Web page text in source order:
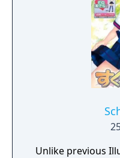
Unlike previous